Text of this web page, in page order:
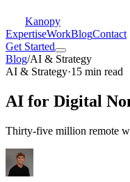
Kanopy
ExpertiseWorkBlogContact
Get Started
Blog/AI & Strategy
AI & Strategy·15 min read
AI for Digital
Thirty-five million remote